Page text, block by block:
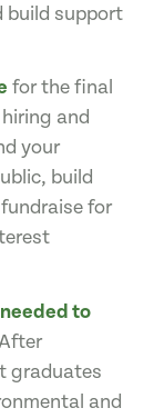
build support
for the final
and
your
build
for
to
graduates
and